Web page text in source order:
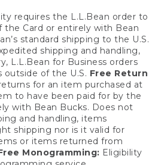
requires the L.L.Bean order to
the Card or entirely with Bean
standard shipping to the U.S.
shipping and handling,
L.L.Bean for Business orders
outside of the U.S. Free Return
for an item purchased at
to have been paid for by the
with Bean Bucks. Does not
and handling, items
shipping nor is it valid for
or items returned from
Monogramming: Eligibility